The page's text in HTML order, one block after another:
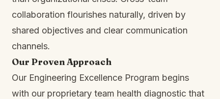
collaboration flourishes naturally, driven by
shared objectives and clear communication
channels.
Our Proven Approach
Our Engineering Excellence Program begins
with our proprietary team health diagnostic that